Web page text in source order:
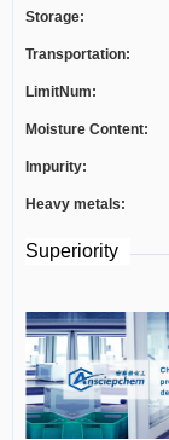
Storage:
Transportation:
LimitNum:
Moisture Content:
Impurity:
Heavy metals:
Superiority